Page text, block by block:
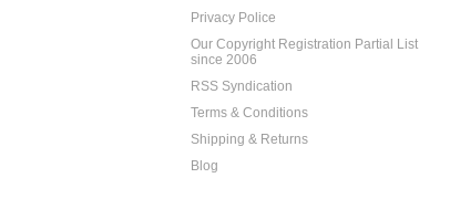
Privacy Police
Our Copyright Registration Partial List
since 2006
RSS Syndication
Terms & Conditions
Shipping & Returns
Blog